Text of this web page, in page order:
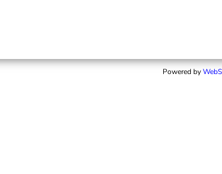
Powered by